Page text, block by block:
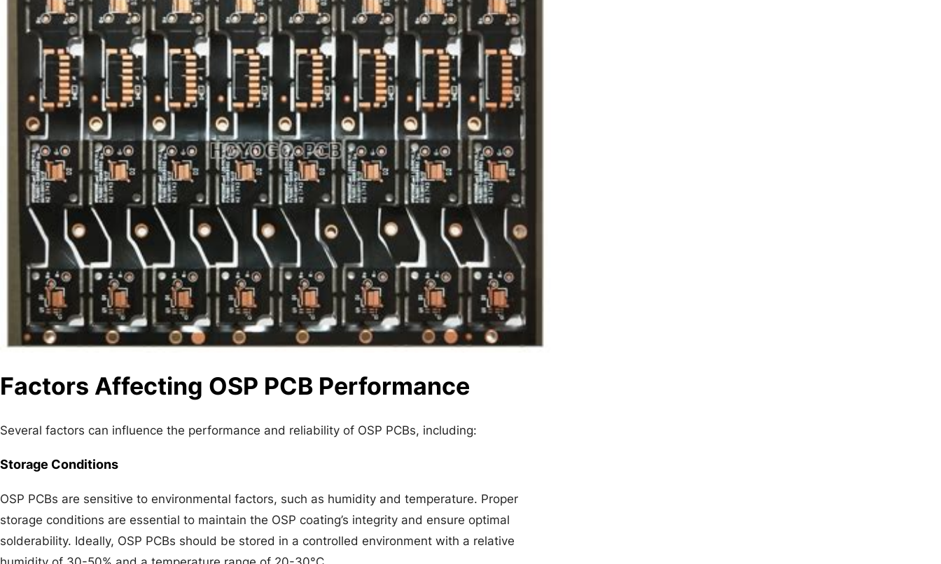
Factors Affecting OSP PCB Performance
Several factors can influence the performance and reliability of OSP PCBs, including:
Storage Conditions
OSP PCBs are sensitive to environmental factors, such as humidity and temperature. Proper
storage conditions are essential to maintain the OSP coating’s integrity and ensure optimal
solderability. Ideally, OSP PCBs should be stored in a controlled environment with a relative